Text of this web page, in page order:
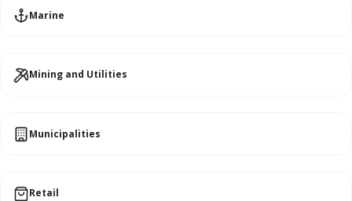
Marine
Mining and Utilities
Municipalities
Retail